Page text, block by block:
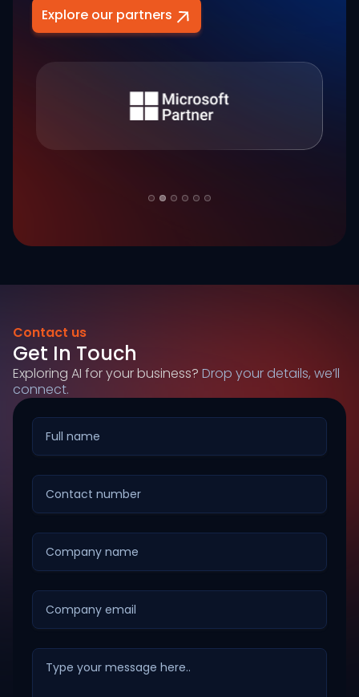
Explore our partners
Contact us
Get In Touch
Exploring AI for your business? Drop your details, we’ll
connect.